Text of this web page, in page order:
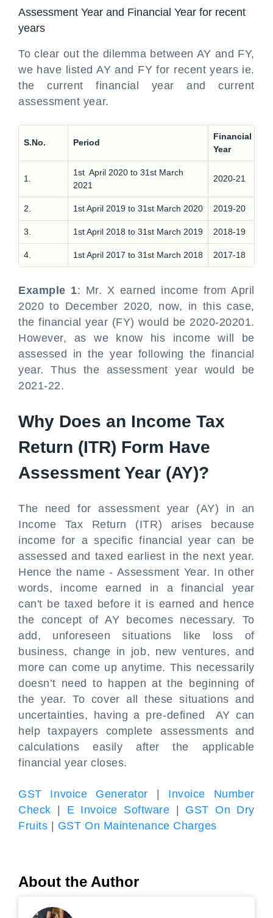
Assessment Year and Financial Year for recent
years
To clear out the dilemma between AY and FY,
we have listed AY and FY for recent years ie.
the current financial year and current
assessment year.
S.No. Period
Financial
Year
1.
1st April 2020 to 31st March
2021
2020-21
2. 1st April 2019 to 31st March 2020 2019-20
3. 1st April 2018 to 31st March 2019 2018-19
4. 1st April 2017 to 31st March 2018 2017-18
Example 1: Mr. X earned income from April
2020 to December 2020, now, in this case,
the financial year (FY) would be 2020-20201.
However, as we know his income will be
assessed in the year following the financial
year. Thus the assessment year would be
2021-22.
Why Does an Income Tax
Return (ITR) Form Have
Assessment Year (AY)?
The need for assessment year (AY) in an
Income Tax Return (ITR) arises because
income for a specific financial year can be
assessed and taxed earliest in the next year.
Hence the name - Assessment Year. In other
words, income earned in a financial year
can't be taxed before it is earned and hence
the concept of AY becomes necessary. To
add, unforeseen situations like loss of
business, change in job, new ventures, and
more can come up anytime. This necessarily
doesn’t need to happen at the beginning of
the year. To cover all these situations and
uncertainties, having a pre-defined AY can
help taxpayers complete assessments and
calculations easily after the applicable
financial year closes.
GST Invoice Generator
Invoice Number
Check
E Invoice Software
GST On Dry
Fruits
GST On Maintenance Charges
About the Author